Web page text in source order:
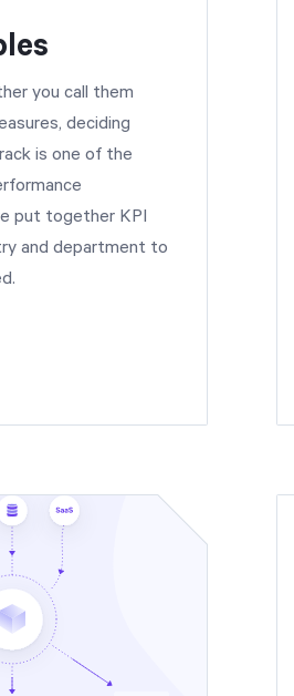
you call them
deciding
is one of the
put together KPI
and department to